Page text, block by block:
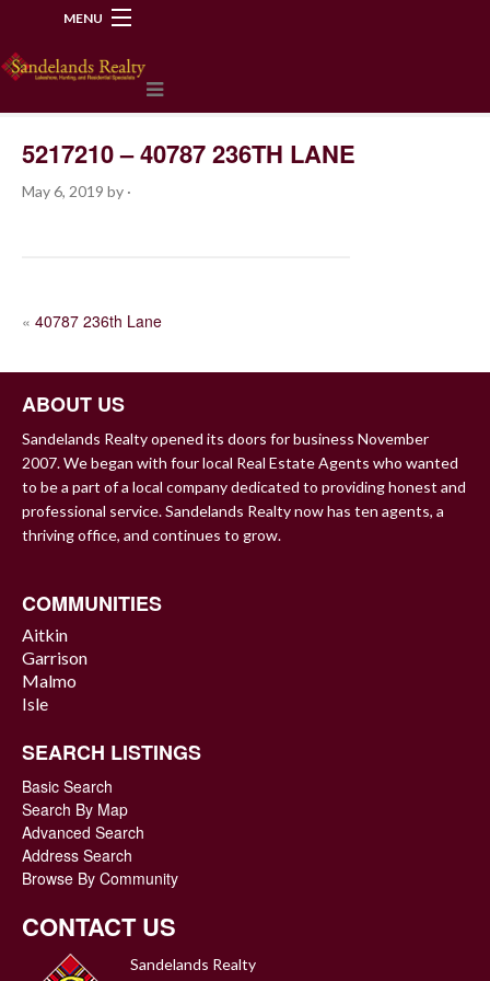
MENU
5217210 – 40787 236TH LANE
May 6, 2019 by ·
POST
« 40787 236th Lane
ABOUT US
Sandelands Realty opened its doors for business November
2007. We began with four local Real Estate Agents who wanted
to be a part of a local company dedicated to providing honest and
professional service. Sandelands Realty now has ten agents, a
thriving office, and continues to grow.
COMMUNITIES
Aitkin
Garrison
Malmo
Isle
SEARCH LISTINGS
Basic Search
Search By Map
Advanced Search
Address Search
Browse By Community
CONTACT US
Sandelands Realty